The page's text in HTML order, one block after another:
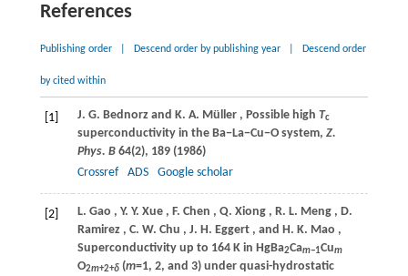
References
Publishing order Descend order by publishing year Descend order
by cited within
[1] J. G. Bednorz and K. A. Müller , Possible high Tc
superconductivity in the Ba−La−Cu−O system, Z.
Phys. B 64(2), 189 (1986)
Crossref
ADS Google scholar
[2] L. Gao , Y. Y. Xue , F. Chen , Q. Xiong , R. L. Meng , D.
Ramirez , C. W. Chu , J. H. Eggert , and H. K. Mao ,
Superconductivity up to 164 K in HgBa2Cam−1Cum
O2m+2+δ(m=1, 2, and 3) under quasi-hydrostatic